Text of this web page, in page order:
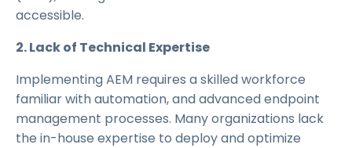
accessible.
2. Lack of Technical Expertise
Implementing AEM requires a skilled workforce
familiar with automation, and advanced endpoint
management processes. Many organizations lack
the in-house expertise to deploy and optimize